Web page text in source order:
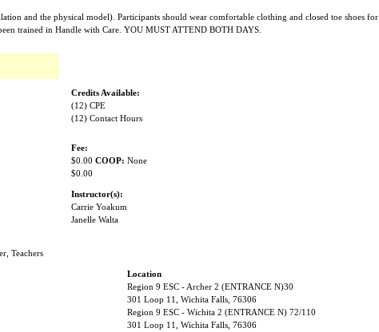
and the physical model). Participants should wear comfortable clothing and closed toe shoes for
trained in Handle with Care. YOU MUST ATTEND BOTH DAYS.
Credits Available:
(12) CPE
(12) Contact Hours
Fee:
$0.00 COOP:None
$0.00
Instructor(s):
Carrie Yoakum
Janelle Walta
Teachers
Location
Region 9 ESC - Archer 2 (ENTRANCE N)30
301 Loop 11, Wichita Falls, 76306
Region 9 ESC - Wichita 2 (ENTRANCE N) 72/110
301 Loop 11, Wichita Falls, 76306